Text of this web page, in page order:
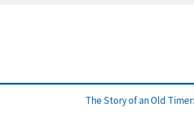
The Story of an Old